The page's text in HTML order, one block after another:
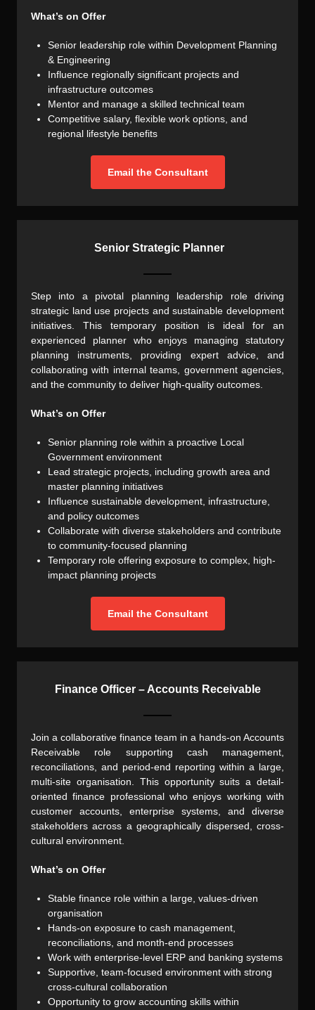
What’s on Offer
Senior leadership role within Development Planning
& Engineering
Influence regionally significant projects and
infrastructure outcomes
Mentor and manage a skilled technical team
Competitive salary, flexible work options, and
regional lifestyle benefits
Email the Consultant
Senior Strategic Planner
Step into a pivotal planning leadership role driving
strategic land use projects and sustainable development
initiatives. This temporary position is ideal for an
experienced planner who enjoys managing statutory
planning instruments, providing expert advice, and
collaborating with internal teams, government agencies,
and the community to deliver high-quality outcomes.
What’s on Offer
Senior planning role within a proactive Local
Government environment
Lead strategic projects, including growth area and
master planning initiatives
Influence sustainable development, infrastructure,
and policy outcomes
Collaborate with diverse stakeholders and contribute
to community-focused planning
Temporary role offering exposure to complex, high-
impact planning projects
Email the Consultant
Finance Officer – Accounts Receivable
Join a collaborative finance team in a hands-on Accounts
Receivable role supporting cash management,
reconciliations, and period-end reporting within a large,
multi-site organisation. This opportunity suits a detail-
oriented finance professional who enjoys working with
customer accounts, enterprise systems, and diverse
stakeholders across a geographically dispersed, cross-
cultural environment.
What’s on Offer
Stable finance role within a large, values-driven
organisation
Hands-on exposure to cash management,
reconciliations, and month-end processes
Work with enterprise-level ERP and banking systems
Supportive, team-focused environment with strong
cross-cultural collaboration
Opportunity to grow accounting skills within